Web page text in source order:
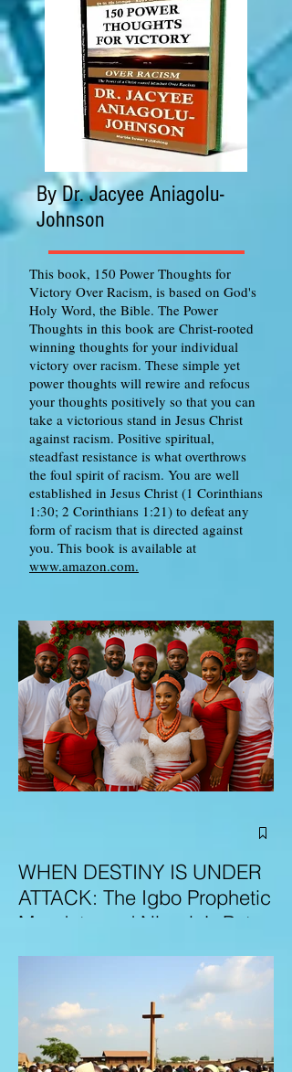
By Dr. Jacyee Aniagolu-
Johnson
This book, 150 Power Thoughts for
Victory Over Racism, is based on God's
Holy Word, the Bible. The Power
Thoughts in this book are Christ-rooted
winning thoughts for your individual
victory over racism. These simple yet
power thoughts will rewire and refocus
your thoughts positively so that you can
take a victorious stand in Jesus Christ
against racism. Positive spiritual,
steadfast resistance is what overthrows
the foul spirit of racism. You are well
established in Jesus Christ (1 Corinthians
1:30; 2 Corinthians 1:21) to defeat any
form of racism that is directed against
you. This book is available at
www.amazon.com.
WHEN DESTINY IS UNDER
ATTACK: The Igbo Prophetic
Mandate and Nigeria’s Path